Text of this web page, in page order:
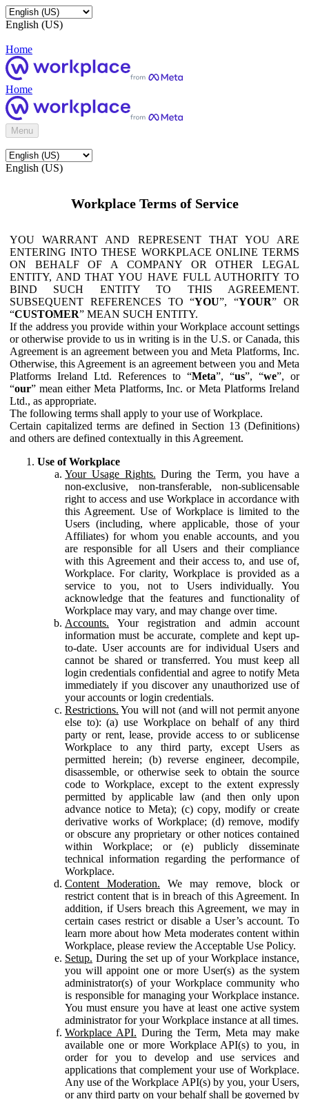
English (US)
Home
Home
Menu
English (US)
Workplace Terms of Service
YOU WARRANT AND REPRESENT THAT YOU ARE
ENTERING INTO THESE WORKPLACE ONLINE TERMS
ON BEHALF OF A COMPANY OR OTHER LEGAL
ENTITY, AND THAT YOU HAVE FULL AUTHORITY TO
BIND SUCH ENTITY TO THIS AGREEMENT.
SUBSEQUENT REFERENCES TO “YOU”, “YOUR” OR
“CUSTOMER” MEAN SUCH ENTITY.
If the address you provide within your Workplace account settings
or otherwise provide to us in writing is in the U.S. or Canada, this
Agreement is an agreement between you and Meta Platforms, Inc.
Otherwise, this Agreement is an agreement between you and Meta
Platforms Ireland Ltd. References to “Meta”, “us”, “we”, or
“our” mean either Meta Platforms, Inc. or Meta Platforms Ireland
Ltd., as appropriate.
The following terms shall apply to your use of Workplace.
Certain capitalized terms are defined in Section 13 (Definitions)
and others are defined contextually in this Agreement.
Use of Workplace
Your Usage Rights. During the Term, you have a
non-exclusive, non-transferable, non-sublicensable
right to access and use Workplace in accordance with
this Agreement. Use of Workplace is limited to the
Users (including, where applicable, those of your
Affiliates) for whom you enable accounts, and you
are responsible for all Users and their compliance
with this Agreement and their access to, and use of,
Workplace. For clarity, Workplace is provided as a
service to you, not to Users individually. You
acknowledge that the features and functionality of
Workplace may vary, and may change over time.
Accounts. Your registration and admin account
information must be accurate, complete and kept up-
to-date. User accounts are for individual Users and
cannot be shared or transferred. You must keep all
login credentials confidential and agree to notify Meta
immediately if you discover any unauthorized use of
your accounts or login credentials.
Restrictions. You will not (and will not permit anyone
else to): (a) use Workplace on behalf of any third
party or rent, lease, provide access to or sublicense
Workplace to any third party, except Users as
permitted herein; (b) reverse engineer, decompile,
disassemble, or otherwise seek to obtain the source
code to Workplace, except to the extent expressly
permitted by applicable law (and then only upon
advance notice to Meta); (c) copy, modify or create
derivative works of Workplace; (d) remove, modify
or obscure any proprietary or other notices contained
within Workplace; or (e) publicly disseminate
technical information regarding the performance of
Workplace.
Content Moderation. We may remove, block or
restrict content that is in breach of this Agreement. In
addition, if Users breach this Agreement, we may in
certain cases restrict or disable a User’s account. To
learn more about how Meta moderates content within
Workplace, please review the Acceptable Use Policy.
Setup. During the set up of your Workplace instance,
you will appoint one or more User(s) as the system
administrator(s) of your Workplace community who
is responsible for managing your Workplace instance.
You must ensure you have at least one active system
administrator for your Workplace instance at all times.
Workplace API. During the Term, Meta may make
available one or more Workplace API(s) to you, in
order for you to develop and use services and
applications that complement your use of Workplace.
Any use of the Workplace API(s) by you, your Users,
or any third party on your behalf shall be governed by